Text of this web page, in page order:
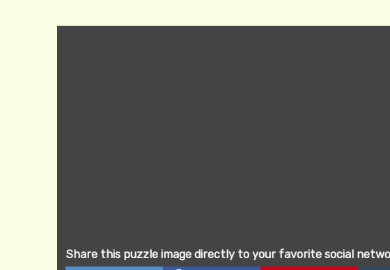
Share this puzzle image directly to your favorite social